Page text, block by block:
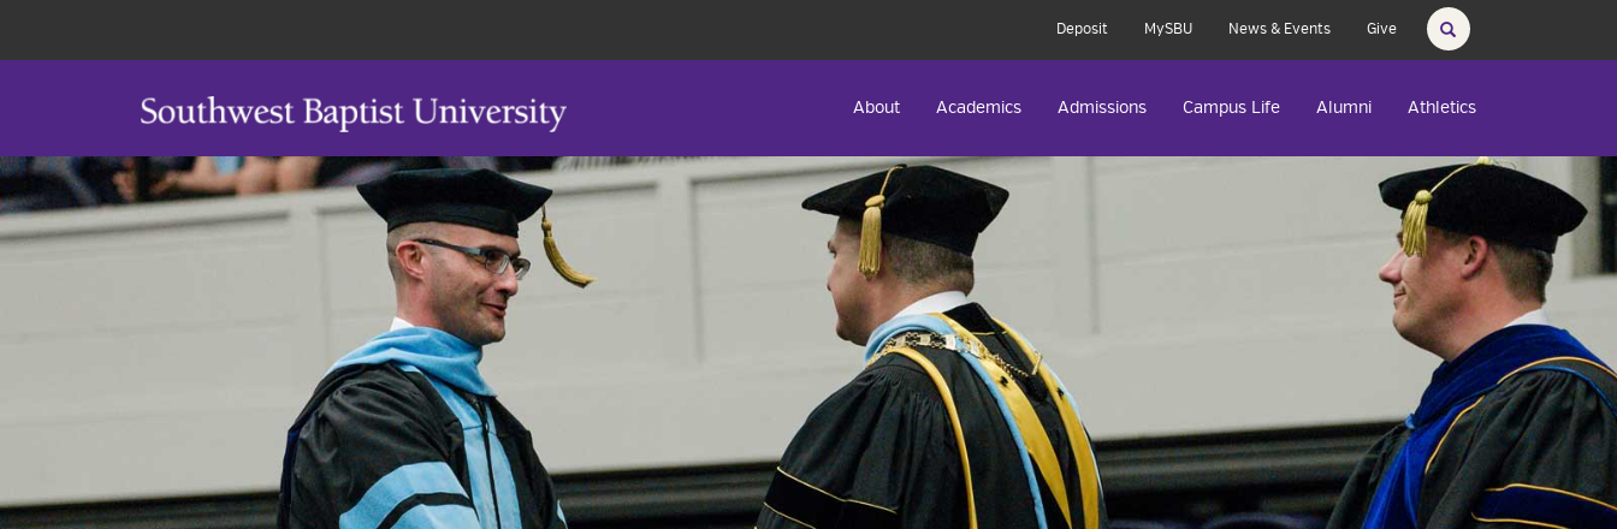
Deposit MySBU News & Events Give
About Academics Admissions Campus Life Alumni Athletics